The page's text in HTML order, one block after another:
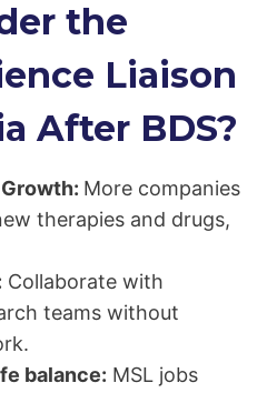
the
Liaison
After BDS?
More companies
therapies and drugs,
Collaborate with
teams without
balance: MSL jobs